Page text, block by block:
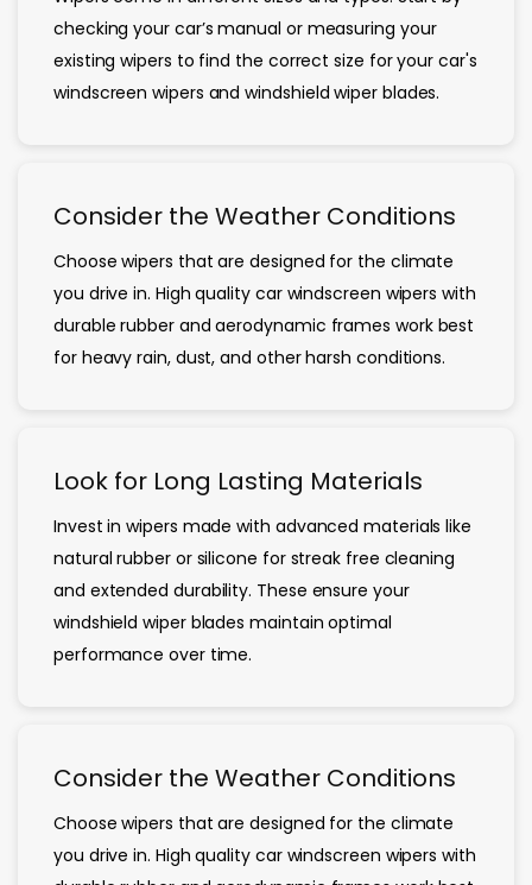
checking your car’s manual or measuring your
existing wipers to find the correct size for your car's
windscreen wipers and windshield wiper blades.
Consider the Weather Conditions
Choose wipers that are designed for the climate
you drive in. High quality car windscreen wipers with
durable rubber and aerodynamic frames work best
for heavy rain, dust, and other harsh conditions.
Look for Long Lasting Materials
Invest in wipers made with advanced materials like
natural rubber or silicone for streak free cleaning
and extended durability. These ensure your
windshield wiper blades maintain optimal
performance over time.
Consider the Weather Conditions
Choose wipers that are designed for the climate
you drive in. High quality car windscreen wipers with